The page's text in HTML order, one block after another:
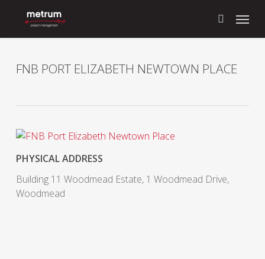
main
search
Menu
FNB PORT ELIZABETH NEWTOWN PLACE
PHYSICAL ADDRESS
Building 11 Woodmead Estate, 1 Woodmead Drive,
Woodmead